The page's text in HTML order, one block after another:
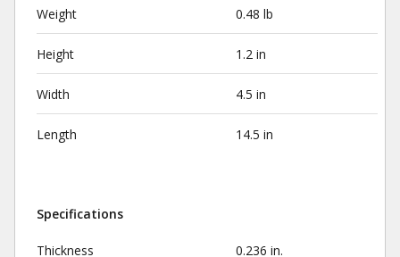
Weight 0.48 lb
Height 1.2 in
Width 4.5 in
Length 14.5 in
Specifications
Thickness 0.236 in.